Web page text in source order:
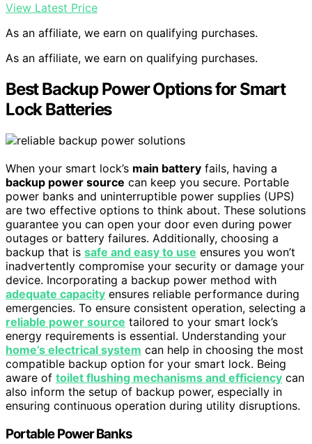
View Latest Price
As an affiliate, we earn on qualifying purchases.
As an affiliate, we earn on qualifying purchases.
Best Backup Power Options for Smart
Lock Batteries
When your smart lock’s main battery fails, having a
backup power source can keep you secure. Portable
power banks and uninterruptible power supplies (UPS)
are two effective options to think about. These solutions
guarantee you can open your door even during power
outages or battery failures. Additionally, choosing a
backup that is safe and easy to use ensures you won’t
inadvertently compromise your security or damage your
device. Incorporating a backup power method with
adequate capacity ensures reliable performance during
emergencies. To ensure consistent operation, selecting a
reliable power source tailored to your smart lock’s
energy requirements is essential. Understanding your
home’s electrical system can help in choosing the most
compatible backup option for your smart lock. Being
aware of toilet flushing mechanisms and efficiency can
also inform the setup of backup power, especially in
ensuring continuous operation during utility disruptions.
Portable Power Banks